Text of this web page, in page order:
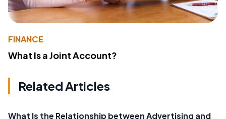
FINANCE
What Is a Joint Account?
Related Articles
What Is the Relationship between Advertising and